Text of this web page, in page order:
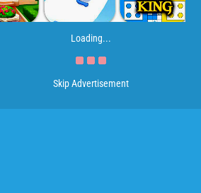
Loading...
Skip Advertisement